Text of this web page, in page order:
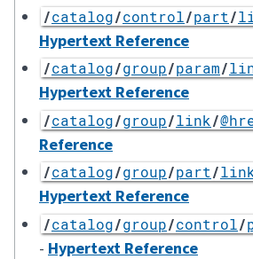
/catalog/control/part/
Hypertext Reference
/catalog/group/param/
Hypertext Reference
/catalog/group/link/
Reference
/catalog/group/part/link
Hypertext Reference
/catalog/group/control/
- Hypertext Reference